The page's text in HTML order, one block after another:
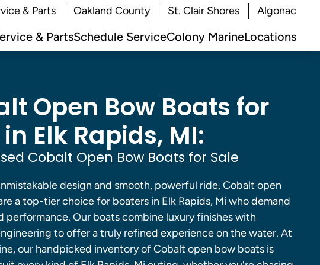
& Parts Oakland County St. Clair Shores Algonac
& PartsSchedule ServiceColony MarineLocations
Open Bow Boats for
Elk Rapids, MI:
Cobalt Open Bow Boats for Sale
design and smooth, powerful ride, Cobalt open
a top-tier choice for boaters in Elk Rapids, Mi who demand
performance. Our boats combine luxury finishes with
to offer a truly refined experience on the water. At
our handpicked inventory of Cobalt open bow boats is